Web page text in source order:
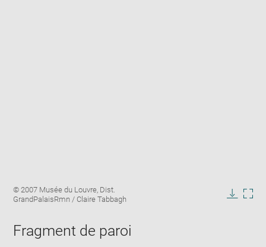
Image
caption:
© 2007 Musée du Louvre, Dist.
GrandPalaisRmn / Claire Tabbagh
Fragment de paroi